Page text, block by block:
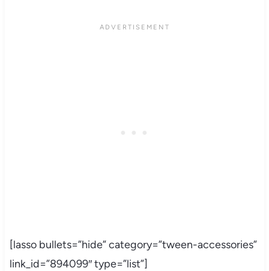
[lasso bullets=”hide” category=”tween-accessories”
link_id=”894099″ type=”list”]